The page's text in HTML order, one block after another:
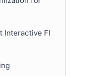
Interactive FI